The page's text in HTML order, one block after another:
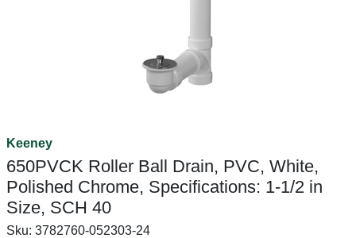
Keeney
650PVCK Roller Ball Drain, PVC, White,
Polished Chrome, Specifications: 1-1/2 in
Size, SCH 40
Sku: 3782760-052303-24